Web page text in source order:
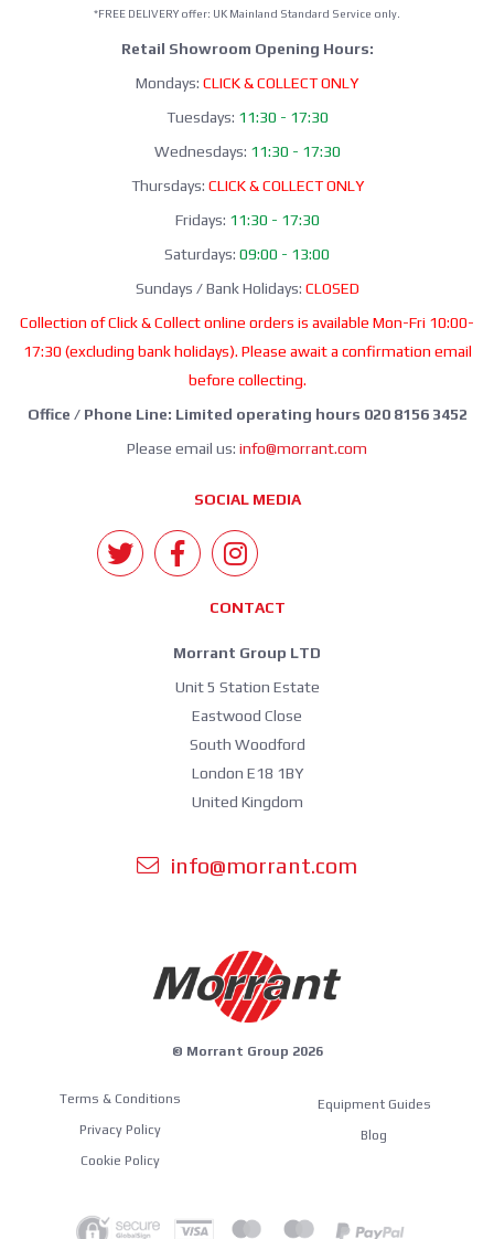
*FREE DELIVERY offer: UK Mainland Standard Service only.
Retail Showroom Opening Hours:
Mondays: CLICK & COLLECT ONLY
Tuesdays: 11:30 - 17:30
Wednesdays: 11:30 - 17:30
Thursdays: CLICK & COLLECT ONLY
Fridays: 11:30 - 17:30
Saturdays: 09:00 - 13:00
Sundays / Bank Holidays: CLOSED
Collection of Click & Collect online orders is available Mon-Fri 10:00-
17:30 (excluding bank holidays). Please await a confirmation email
before collecting.
Office / Phone Line: Limited operating hours 020 8156 3452
Please email us: info@morrant.com
SOCIAL MEDIA
CONTACT
Morrant Group LTD
Unit 5 Station Estate
Eastwood Close
South Woodford
London E18 1BY
United Kingdom
info@morrant.com
© Morrant Group 2026
Terms & Conditions
Privacy Policy
Cookie Policy
Equipment Guides
Blog